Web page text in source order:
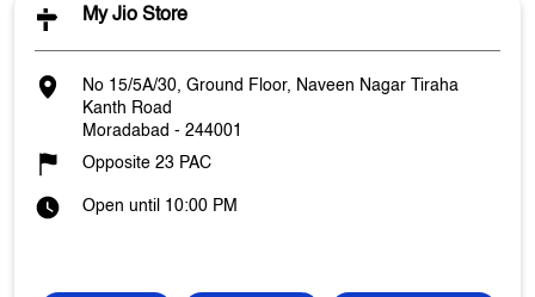
My Jio Store
No 15/5A/30, Ground Floor, Naveen Nagar Tiraha
Kanth Road
Moradabad - 244001
Opposite 23 PAC
Open until 10:00 PM